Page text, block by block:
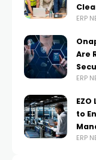
ERP
Are
ERP
to
ERP